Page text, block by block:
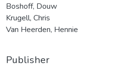
Boshoff, Douw
Krugell, Chris
Van Heerden, Hennie
Publisher